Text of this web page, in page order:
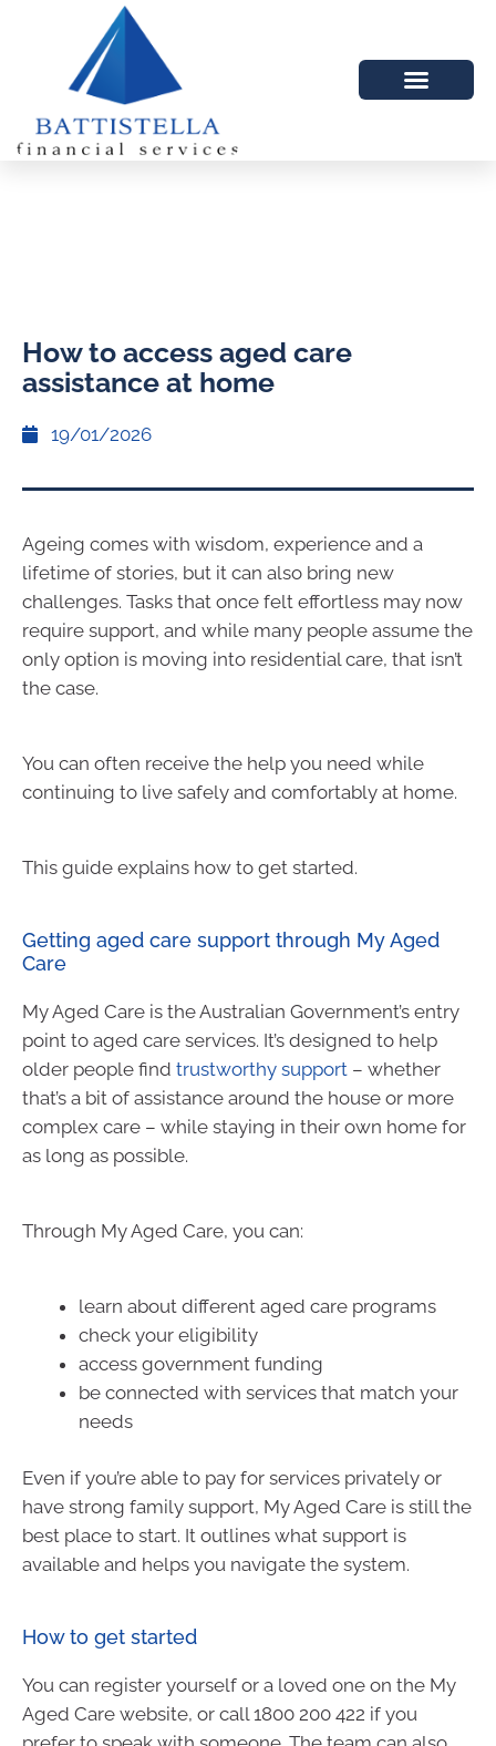
How to access aged care
assistance at home
19/01/2026
Ageing comes with wisdom, experience and a
lifetime of stories, but it can also bring new
challenges. Tasks that once felt effortless may now
require support, and while many people assume the
only option is moving into residential care, that isn’t
the case.
You can often receive the help you need while
continuing to live safely and comfortably at home.
This guide explains how to get started.
Getting aged care support through My Aged
Care
My Aged Care is the Australian Government’s entry
point to aged care services. It’s designed to help
older people find trustworthy support – whether
that’s a bit of assistance around the house or more
complex care – while staying in their own home for
as long as possible.
Through My Aged Care, you can:
learn about different aged care programs
check your eligibility
access government funding
be connected with services that match your
needs
Even if you’re able to pay for services privately or
have strong family support, My Aged Care is still the
best place to start. It outlines what support is
available and helps you navigate the system.
How to get started
You can register yourself or a loved one on the My
Aged Care website, or call 1800 200 422 if you